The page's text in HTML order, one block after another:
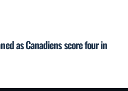
as Canadiens score four in